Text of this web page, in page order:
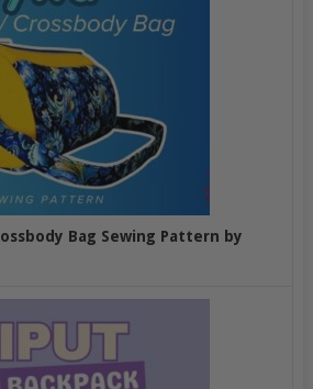
Bag Sewing Pattern by